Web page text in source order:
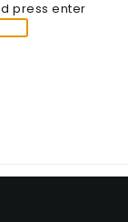
press enter